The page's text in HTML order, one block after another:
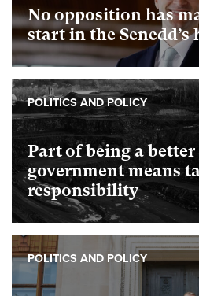
No opposition has
start in the Senedd’s
Part of being a better
government means
responsibility
POLITICS AND POLICY
POLITICS AND POLICY